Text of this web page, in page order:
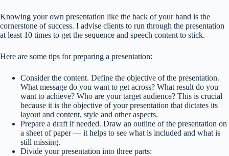
Knowing your own presentation like the back of your hand is the
cornerstone of success. I advise clients to run through the presentation
at least 10 times to get the sequence and speech content to stick.
Here are some tips for preparing a presentation:
Consider the content. Define the objective of the presentation.
What message do you want to get across? What result do you
want to achieve? Who are your target audience? This is crucial
because it is the objective of your presentation that dictates its
layout and content, style and other aspects.
Prepare a draft if needed. Draw an outline of the presentation on
a sheet of paper — it helps to see what is included and what is
still missing.
Divide your presentation into three parts: